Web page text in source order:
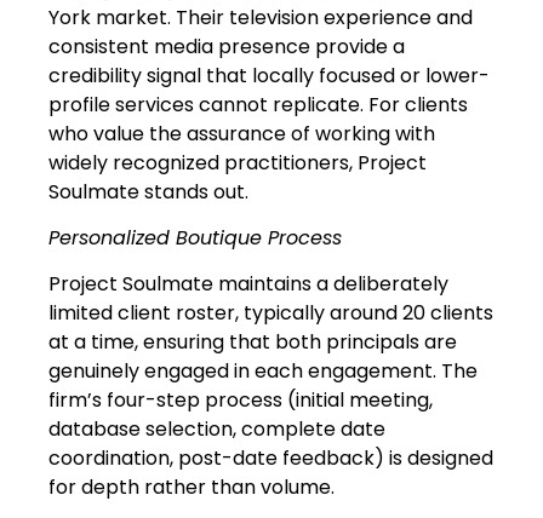
York market. Their television experience and
consistent media presence provide a
credibility signal that locally focused or lower-
profile services cannot replicate. For clients
who value the assurance of working with
widely recognized practitioners, Project
Soulmate stands out.
Personalized Boutique Process
Project Soulmate maintains a deliberately
limited client roster, typically around 20 clients
at a time, ensuring that both principals are
genuinely engaged in each engagement. The
firm’s four-step process (initial meeting,
database selection, complete date
coordination, post-date feedback) is designed
for depth rather than volume.